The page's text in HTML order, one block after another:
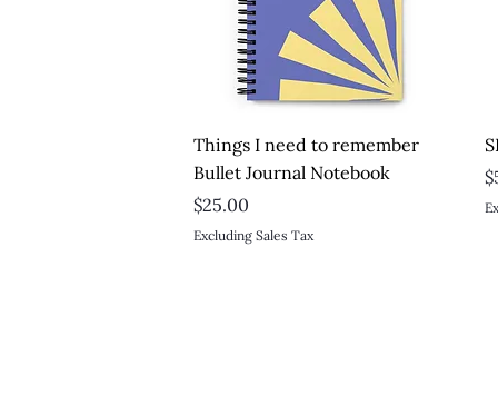
Quick View
Things I need to remember
Bullet Journal Notebook
Price
$25.00
Excluding Sales Tax